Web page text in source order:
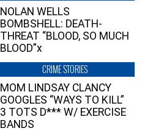
NOLAN WELLS
BOMBSHELL: DEATH-
THREAT “BLOOD, SO MUCH
BLOOD”x
CRIME STORIES
MOM LINDSAY CLANCY
GOOGLES “WAYS TO KILL”
3 TOTS D*** W/ EXERCISE
BANDS